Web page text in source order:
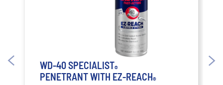
WD-40 SPECIALIST®
PENETRANT WITH EZ-REACH®